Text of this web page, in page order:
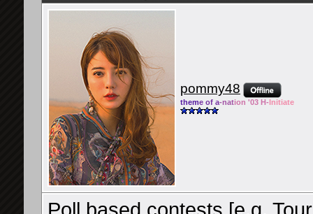
pommy48
theme of a-nation '03 H- Initiate